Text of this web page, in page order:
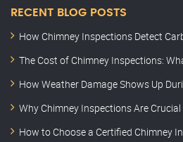
RECENT BLOG POSTS
How Chimney Inspections Detect
The Cost of Chimney Inspections:
How Weather Damage Shows Up
Why Chimney Inspections Are
How to Choose a Certified Chimney